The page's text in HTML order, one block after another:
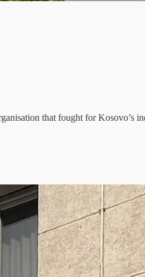
that fought for Kosovo’s